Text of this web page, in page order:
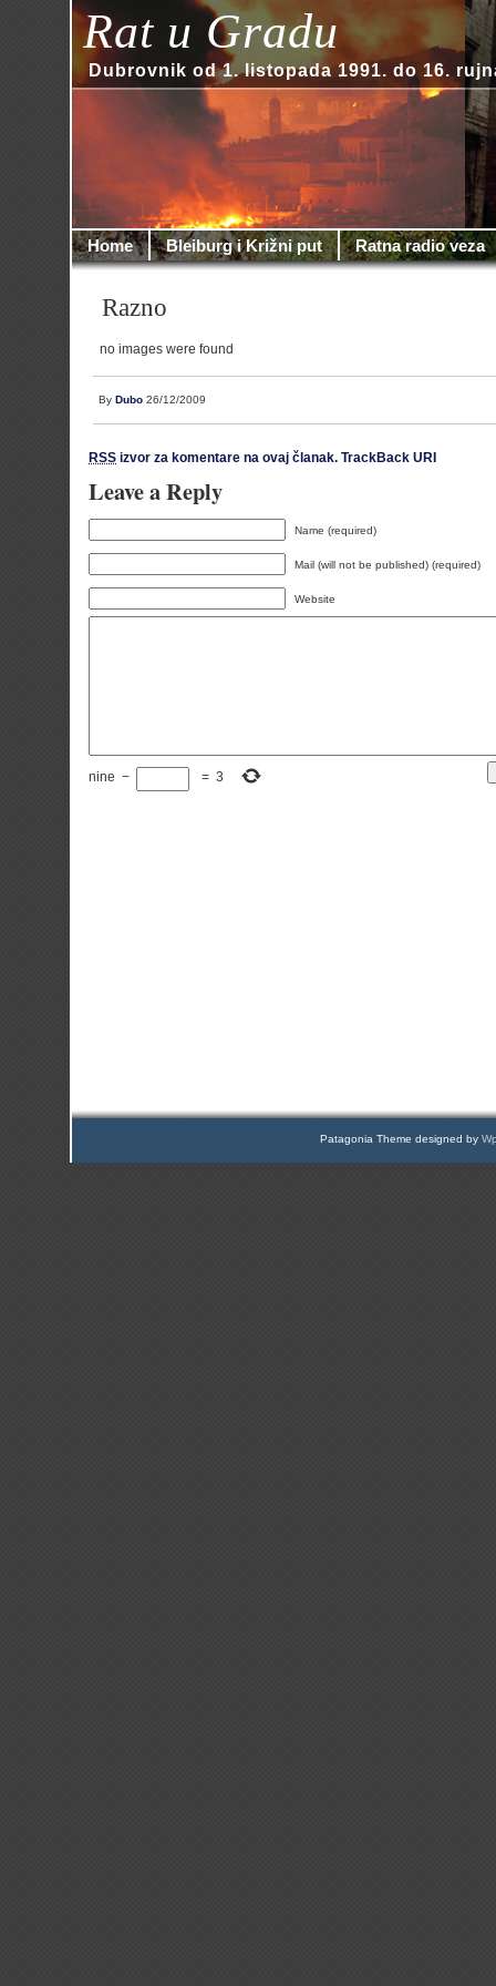
Rat u Gradu
Dubrovnik od 1. listopada 1991. do 16.
Home Bleiburg i Križni put Ratna radio veza
Razno
no images were found
By Dubo 26/12/2009
RSS izvor za komentare na ovaj članak. TrackBack URI
Leave a Reply
Name (required)
Mail (will not be published) (required)
Website
nine − = 3
Patagonia Theme designed by